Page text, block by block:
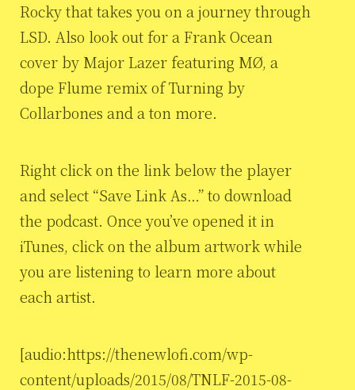
Rocky that takes you on a journey through
LSD. Also look out for a Frank Ocean
cover by Major Lazer featuring MØ, a
dope Flume remix of Turning by
Collarbones and a ton more.
Right click on the link below the player
and select “Save Link As…” to download
the podcast. Once you’ve opened it in
iTunes, click on the album artwork while
you are listening to learn more about
each artist.
[audio:https://thenewlofi.com/wp-
content/uploads/2015/08/TNLF-2015-08-